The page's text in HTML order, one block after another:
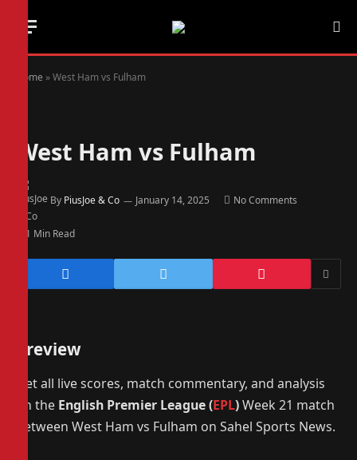
Home »West Ham vs Fulham
West Ham vs Fulham
By PiusJoe & Co January 14, 2025 No Comments
1 Min Read
Preview
Get all live scores, match commentary, and analysis
on the English Premier League (EPL)Week 21 match
between West Ham vs Fulham on Sahel Sports News.